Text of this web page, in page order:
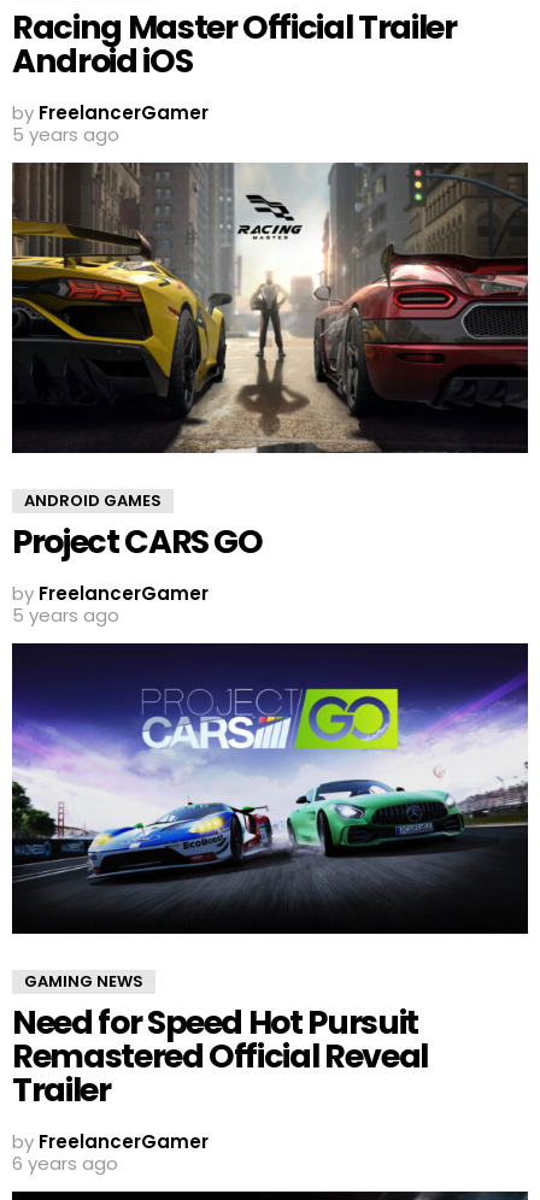
Racing Master Official Trailer
Android iOS
by FreelancerGamer
5 years ago
ANDROID GAMES
Project CARS GO
by FreelancerGamer
5 years ago
GAMING NEWS
Need for Speed Hot Pursuit
Remastered Official Reveal
Trailer
by FreelancerGamer
6 years ago